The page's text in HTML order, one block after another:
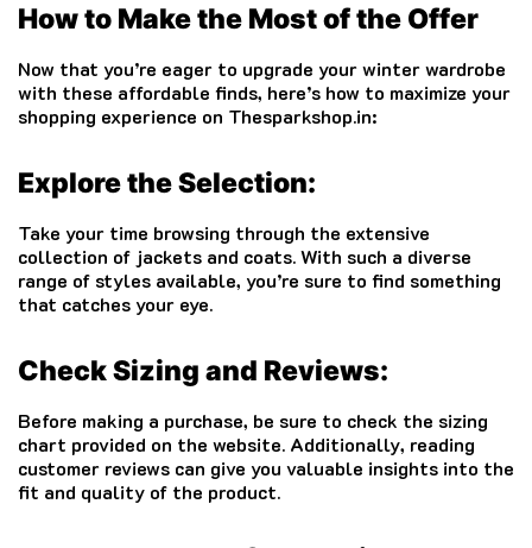
How to Make the Most of the Offer
Now that you’re eager to upgrade your winter wardrobe
with these affordable finds, here’s how to maximize your
shopping experience on Thesparkshop.in:
Explore the Selection:
Take your time browsing through the extensive
collection of jackets and coats. With such a diverse
range of styles available, you’re sure to find something
that catches your eye.
Check Sizing and Reviews:
Before making a purchase, be sure to check the sizing
chart provided on the website. Additionally, reading
customer reviews can give you valuable insights into the
fit and quality of the product.